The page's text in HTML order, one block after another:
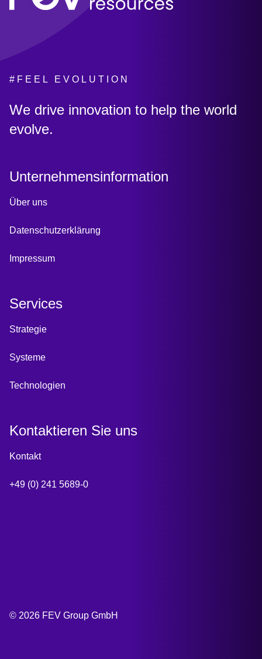
#FEEL EVOLUTION
:
We drive innovation to help the world
evolve.
Unternehmensinformation
Über uns
Datenschutzerklärung
Impressum
Services
Strategie
Systeme
Technologien
Kontaktieren Sie uns
Kontakt
+49 (0) 241 5689-0
© 2026 FEV Group GmbH